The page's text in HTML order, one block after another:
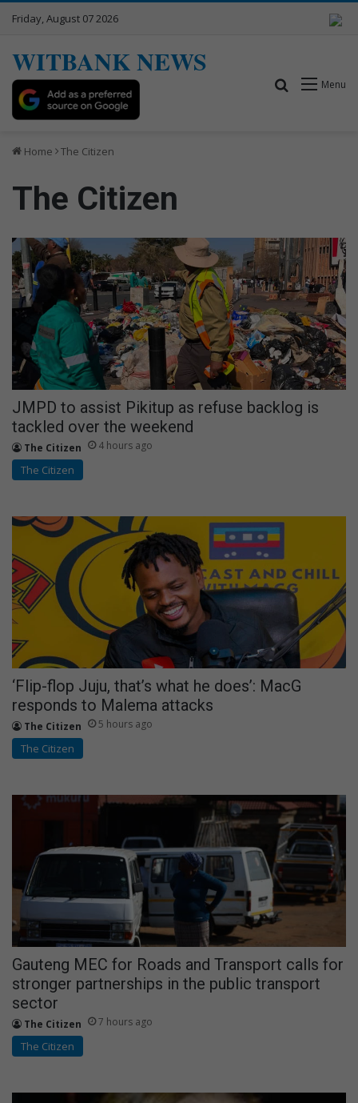
Friday, August 07 2026
WITBANK NEWS
Menu
Search for
Home The Citizen
The Citizen
JMPD to assist Pikitup as refuse backlog is
tackled over the weekend
The Citizen 4 hours ago
The Citizen
‘Flip-flop Juju, that’s what he does’: MacG
responds to Malema attacks
The Citizen 5 hours ago
The Citizen
Gauteng MEC for Roads and Transport calls for
stronger partnerships in the public transport
sector
The Citizen 7 hours ago
The Citizen